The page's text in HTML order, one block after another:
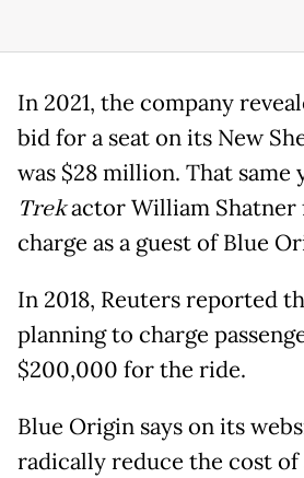
In 2021, the company
bid for a seat on its New
was $28 million. That same
Trekactor William Shatner
charge as a guest of Blue
In 2018, Reuters reported
planning to charge
$200,000 for the ride.
Blue Origin says on its
radically reduce the cost of